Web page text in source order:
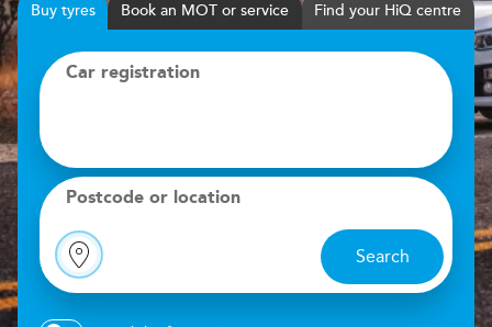
Buy tyres Book MOT or service Find your HiQ centre
Car registration
Postcode or location
Search